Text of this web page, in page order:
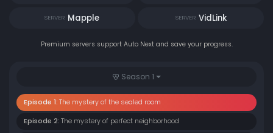
SERVER Mapple SERVER VidLink
Premium servers support Auto Next and save your progress.
Season 1
Episode 1: The mystery of the sealed room
Episode 2: The mystery of perfect neighborhood